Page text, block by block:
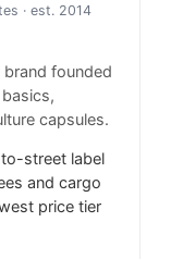
· est. 2014
founded
capsules.
street label
and cargo
price tier